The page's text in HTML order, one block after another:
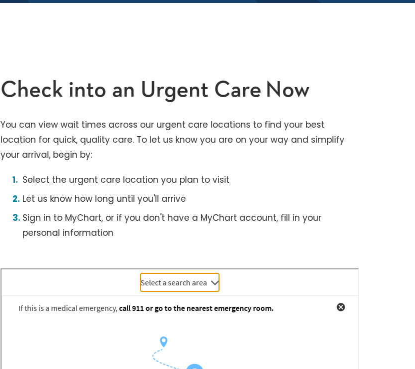
Check into an Urgent Care Now
You can view wait times across our urgent care locations to find your best
location for quick, quality care. To let us know you are on your way and simplify
your arrival, begin by:
Select the urgent care location you plan to visit
Let us know how long until you'll arrive
Sign in to MyChart, or if you don't have a MyChart account, fill in your
personal information